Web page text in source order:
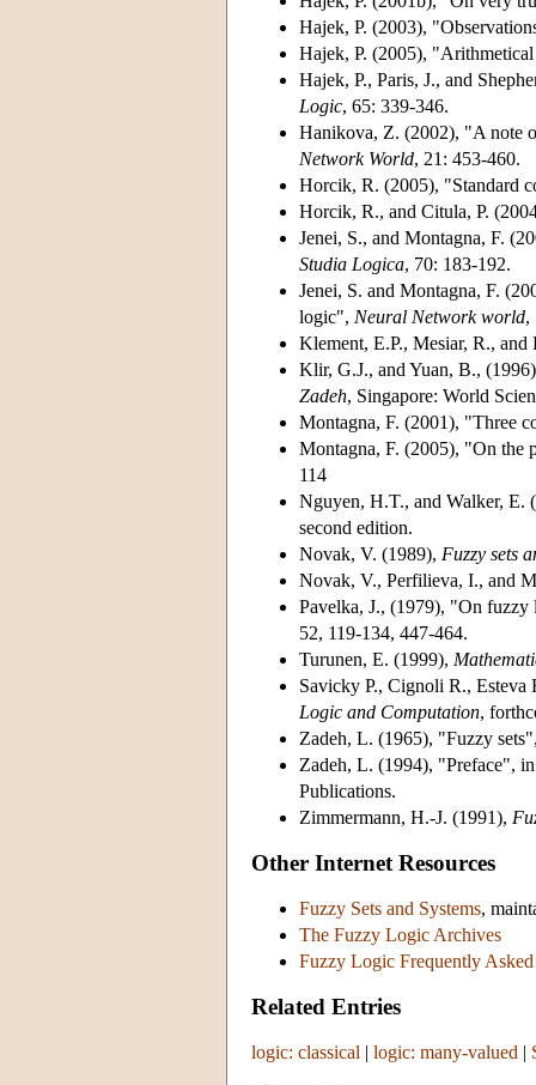
Hajek, P. (2003),
Hajek, P. (2005),
Hajek, P., Paris, J., and
Logic, 65: 339-346.
Hanikova, Z. (2002), "A note
Network World, 21: 453-460.
Horcik, R. (2005), "Standard
Horcik, R., and Citula, P.
Jenei, S., and Montagna, F.
Studia Logica, 70: 183-192.
Jenei, S. and Montagna, F.
logic", Neural Network world,
Klement, E.P., Mesiar, R., and
Klir, G.J., and Yuan, B., (1996)
Zadeh, Singapore: World
Montagna, F. (2001), "Three
Montagna, F. (2005), "On the
114
Nguyen, H.T., and Walker, E.
second edition.
Novak, V. (1989), Fuzzy sets
Novak, V., Perfilieva, I., and
Pavelka, J., (1979), "On
52, 119-134, 447-464.
Turunen, E. (1999),
Savicky P., Cignoli R., Esteva
Logic and Computation,
Zadeh, L. (1965), "Fuzzy
Zadeh, L. (1994), "Preface",
Publications.
Zimmermann, H.-J. (1991),
Other Internet Resources
Fuzzy Sets and Systems,
The Fuzzy Logic Archives
Fuzzy Logic Frequently Asked
Related Entries
logic: classical | logic: many-valued |